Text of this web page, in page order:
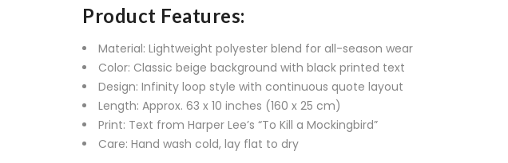
Product Features:
Material: Lightweight polyester blend for all-season wear
Color: Classic beige background with black printed text
Design: Infinity loop style with continuous quote layout
Length: Approx. 63 x 10 inches (160 x 25 cm)
Print: Text from Harper Lee’s “To Kill a Mockingbird”
Care: Hand wash cold, lay flat to dry